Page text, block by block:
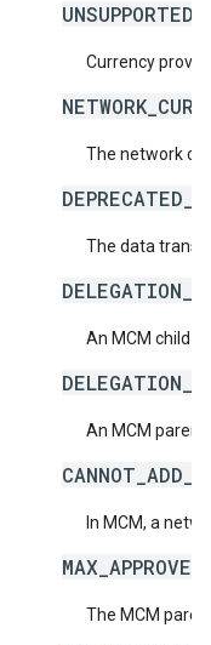
Currency
The network
The data
An MCM child
An MCM
In MCM, a
The MCM